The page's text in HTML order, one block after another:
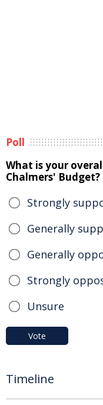
Poll
What is your
Chalmers' Budget?
Strongly
Generally
Generally
Strongly
Unsure
Vote
Timeline